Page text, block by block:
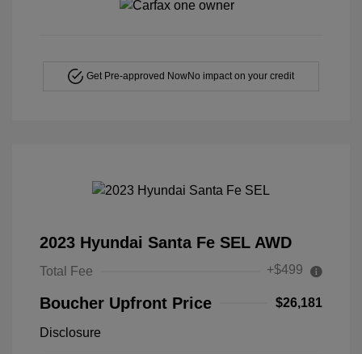
Get Pre-approved NowNo impact on your credit
2023 Hyundai Santa Fe SEL AWD
Total Fee +$499
Boucher Upfront Price $26,181
Disclosure